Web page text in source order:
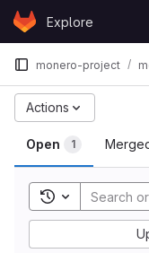
Skip to content
GitLabExplore
monero-project
Open 1
Actions
Toggle search